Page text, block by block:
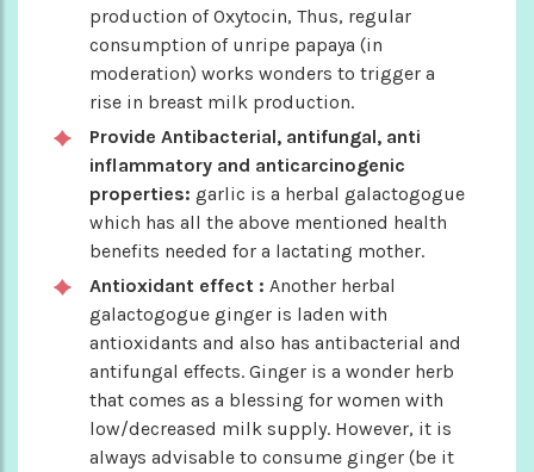
production of Oxytocin, Thus, regular
consumption of unripe papaya (in
moderation) works wonders to trigger a
rise in breast milk production.
Provide Antibacterial, antifungal, anti
inflammatory and anticarcinogenic
properties: garlic is a herbal galactogogue
which has all the above mentioned health
benefits needed for a lactating mother.
Antioxidant effect : Another herbal
galactogogue ginger is laden with
antioxidants and also has antibacterial and
antifungal effects. Ginger is a wonder herb
that comes as a blessing for women with
low/decreased milk supply. However, it is
always advisable to consume ginger (be it